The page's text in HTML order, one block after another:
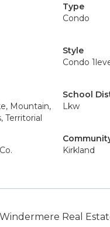
Type
Condo
Style
Condo
Mountain,
Territorial
School
Lkw
Kirkland
Real